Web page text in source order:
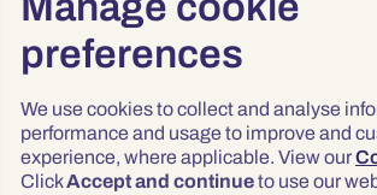
preferences
We use cookies to collect and analyse
performance and usage to improve and
experience, where applicable. View our
ClickAccept and continueto use our
Privacy